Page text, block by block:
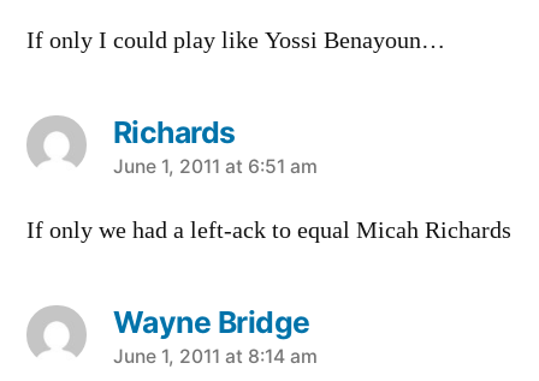
If only I could play like Yossi Benayoun…
Richards
says:
June 1, 2011 at 6:51 am
If only we had a left-ack to equal Micah Richards
Wayne Bridge
says:
June 1, 2011 at 8:14 am